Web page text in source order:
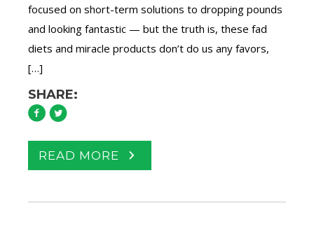
focused on short-term solutions to dropping pounds
and looking fantastic — but the truth is, these fad
diets and miracle products don’t do us any favors,
[…]
SHARE:
READ MORE